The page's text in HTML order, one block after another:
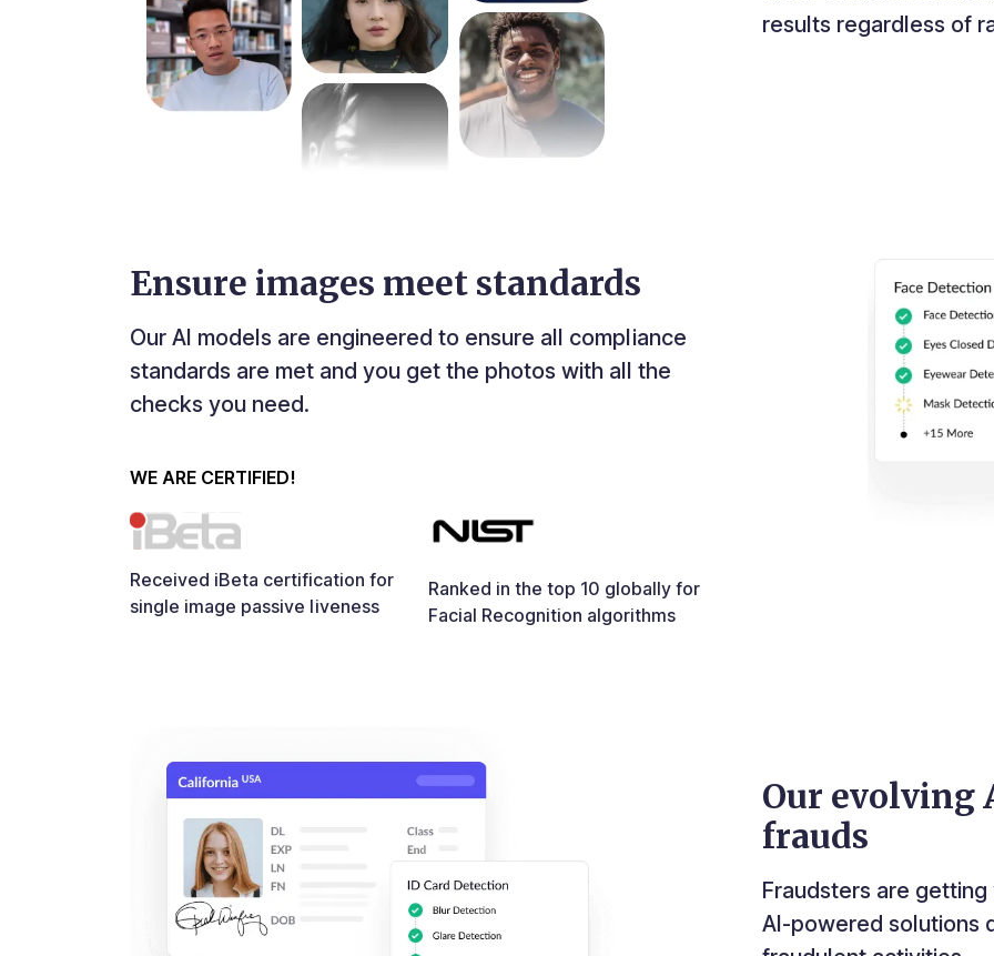
results regardless of
Ensure images meet standards
Our AI models are engineered to ensure all compliance
standards are met and you get the photos with all the
checks you need.
WE ARE CERTIFIED!
Received iBeta certification for
single image passive liveness
Ranked in the top 10 globally for
Facial Recognition algorithms
Our evolving
frauds
Fraudsters are
AI-powered solutions